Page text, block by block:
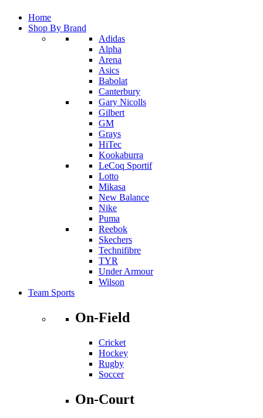
Home
Shop By Brand
Adidas
Alpha
Arena
Asics
Babolat
Canterbury
Gary Nicolls
Gilbert
GM
Grays
HiTec
Kookaburra
LeCoq Sportif
Lotto
Mikasa
New Balance
Nike
Puma
Reebok
Skechers
Technifibre
TYR
Under Armour
Wilson
Team Sports
On-Field
Cricket
Hockey
Rugby
Soccer
On-Court